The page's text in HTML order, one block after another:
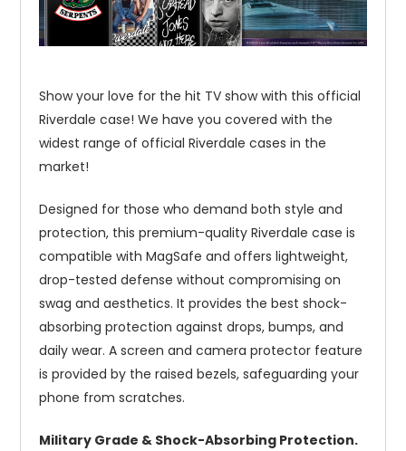
Show your love for the hit TV show with this official
Riverdale case! We have you covered with the
widest range of official Riverdale cases in the
market!
Designed for those who demand both style and
protection, this premium-quality Riverdale case is
compatible with MagSafe and offers lightweight,
drop-tested defense without compromising on
swag and aesthetics. It provides the best shock-
absorbing protection against drops, bumps, and
daily wear. A screen and camera protector feature
is provided by the raised bezels, safeguarding your
phone from scratches.
Military Grade & Shock-Absorbing Protection.